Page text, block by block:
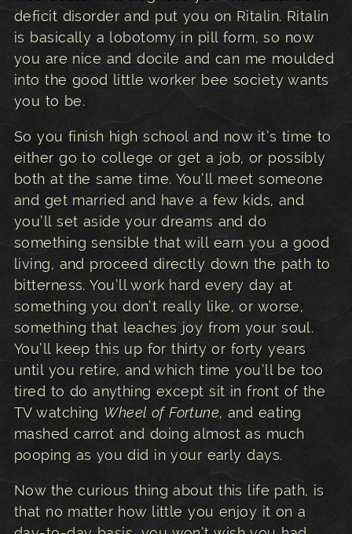
deficit disorder and put you on Ritalin. Ritalin
is basically a lobotomy in pill form, so now
you are nice and docile and can me moulded
into the good little worker bee society wants
you to be.
So you finish high school and now it’s time to
either go to college or get a job, or possibly
both at the same time. You’ll meet someone
and get married and have a few kids, and
you’ll set aside your dreams and do
something sensible that will earn you a good
living, and proceed directly down the path to
bitterness. You’ll work hard every day at
something you don’t really like, or worse,
something that leaches joy from your soul.
You’ll keep this up for thirty or forty years
until you retire, and which time you’ll be too
tired to do anything except sit in front of the
TV watching Wheel of Fortune, and eating
mashed carrot and doing almost as much
pooping as you did in your early days.
Now the curious thing about this life path, is
that no matter how little you enjoy it on a